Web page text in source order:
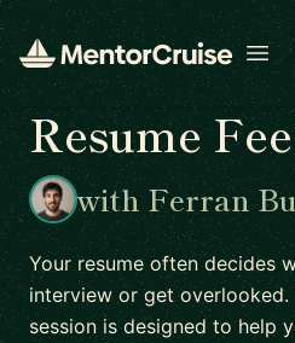
Resume
with Ferran
Your resume often decides
interview or get overlooked.
session is designed to help